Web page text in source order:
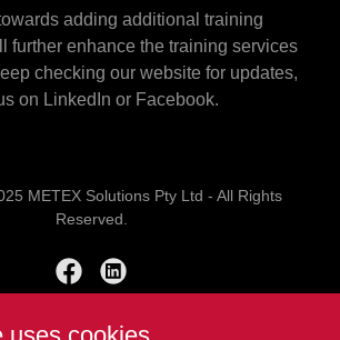
adding additional training
further enhance the training services
checking our website for updates,
on LinkedIn or Facebook.
METEX Solutions Pty Ltd - All Rights
Reserved.